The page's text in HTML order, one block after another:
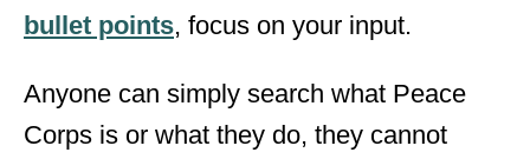
bullet points, focus on your input.
Anyone can simply search what Peace
Corps is or what they do, they cannot